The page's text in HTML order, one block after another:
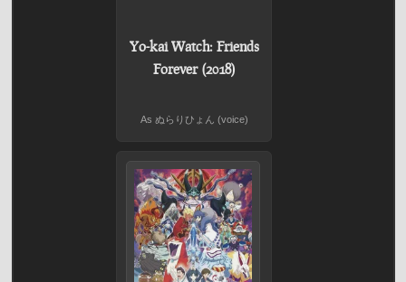
Yo-kai Watch: Friends
Forever (2018)
As ぬらりひょん (voice)